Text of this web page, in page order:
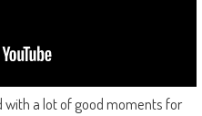
with a lot of good moments for